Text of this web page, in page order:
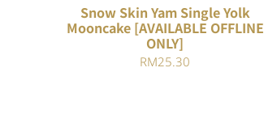
Snow Skin Yam Single Yolk
Mooncake [AVAILABLE OFFLINE
ONLY]
RM25.30